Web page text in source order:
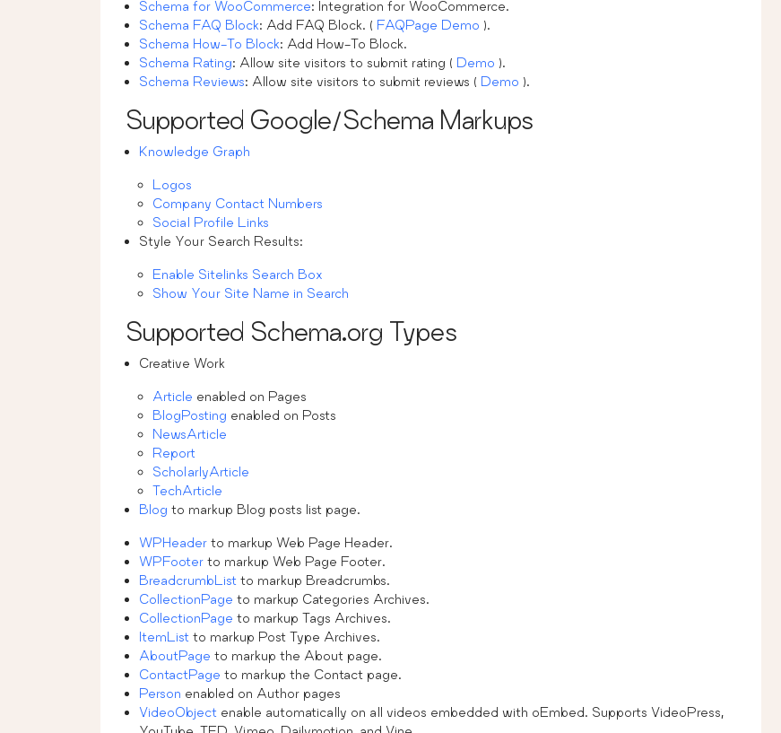
Schema for WooCommerce: Integration for WooCommerce.
Schema FAQ Block: Add FAQ Block. ( FAQPage Demo ).
Schema How-To Block: Add How-To Block.
Schema Rating: Allow site visitors to submit rating ( Demo ).
Schema Reviews: Allow site visitors to submit reviews ( Demo ).
Supported Google/Schema Markups
Knowledge Graph
Logos
Company Contact Numbers
Social Profile Links
Style Your Search Results:
Enable Sitelinks Search Box
Show Your Site Name in Search
Supported Schema.org Types
Creative Work
Article enabled on Pages
BlogPosting enabled on Posts
NewsArticle
Report
ScholarlyArticle
TechArticle
Blog to markup Blog posts list page.
WPHeader to markup Web Page Header.
WPFooter to markup Web Page Footer.
BreadcrumbList to markup Breadcrumbs.
CollectionPage to markup Categories Archives.
CollectionPage to markup Tags Archives.
ItemList to markup Post Type Archives.
AboutPage to markup the About page.
ContactPage to markup the Contact page.
Person enabled on Author pages
VideoObject enable automatically on all videos embedded with oEmbed. Supports VideoPress,